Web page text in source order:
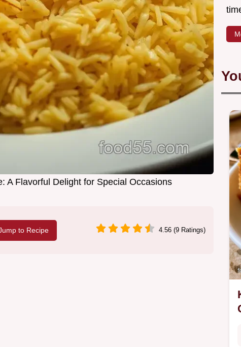
A Flavorful Delight for Special Occasions
to Recipe 4.56 (9 Ratings)